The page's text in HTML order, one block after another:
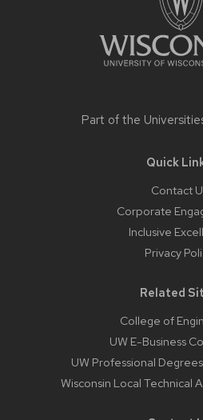
Part of the
Quick
Contact
Corporate
Inclusive
Privacy
Related
College of
UW E-Business
UW Professional
Wisconsin Local Technical